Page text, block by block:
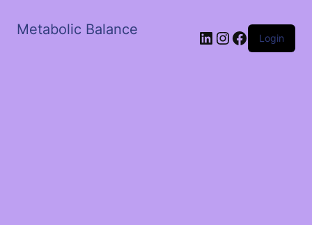
Metabolic Balance LinkedIn
Instagram
Facebook
Login